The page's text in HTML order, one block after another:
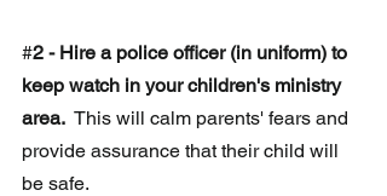
#2 - Hire a police officer (in uniform) to
keep watch in your children's ministry
area.
  This will calm parents' fears and
provide assurance that their child will
be safe.